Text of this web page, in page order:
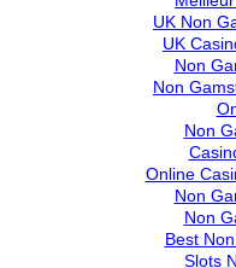
UK Non
UK
Non
Non
Non
Online
Non
Non
Best
Slots